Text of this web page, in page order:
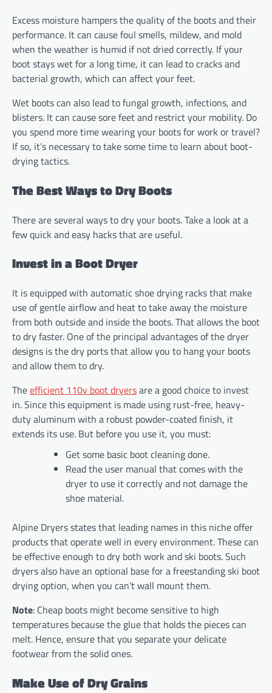
Excess moisture hampers the quality of the boots and their
performance. It can cause foul smells, mildew, and mold
when the weather is humid if not dried correctly. If your
boot stays wet for a long time, it can lead to cracks and
bacterial growth, which can affect your feet.
Wet boots can also lead to fungal growth, infections, and
blisters. It can cause sore feet and restrict your mobility. Do
you spend more time wearing your boots for work or travel?
If so, it’s necessary to take some time to learn about boot-
drying tactics.
The Best Ways to Dry Boots
There are several ways to dry your boots. Take a look at a
few quick and easy hacks that are useful.
Invest in a Boot Dryer
It is equipped with automatic shoe drying racks that make
use of gentle airflow and heat to take away the moisture
from both outside and inside the boots. That allows the boot
to dry faster. One of the principal advantages of the dryer
designs is the dry ports that allow you to hang your boots
and allow them to dry.
Theefficient 110v boot dryersare a good choice to invest
in. Since this equipment is made using rust-free, heavy-
duty aluminum with a robust powder-coated finish, it
extends its use. But before you use it, you must:
Get some basic boot cleaning done.
Read the user manual that comes with the
dryer to use it correctly and not damage the
shoe material.
Alpine Dryers states that leading names in this niche offer
products that operate well in every environment. These can
be effective enough to dry both work and ski boots. Such
dryers also have an optional base for a freestanding ski boot
drying option, when you can’t wall mount them.
Note: Cheap boots might become sensitive to high
temperatures because the glue that holds the pieces can
melt. Hence, ensure that you separate your delicate
footwear from the solid ones.
Make Use of Dry Grains